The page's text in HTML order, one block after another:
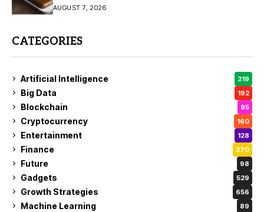
AUGUST 7, 2026
CATEGORIES
Artificial Intelligence 219
Big Data 192
Blockchain 95
Cryptocurrency 160
Entertainment 128
Finance 370
Future 98
Gadgets 529
Growth Strategies 656
Machine Learning 89